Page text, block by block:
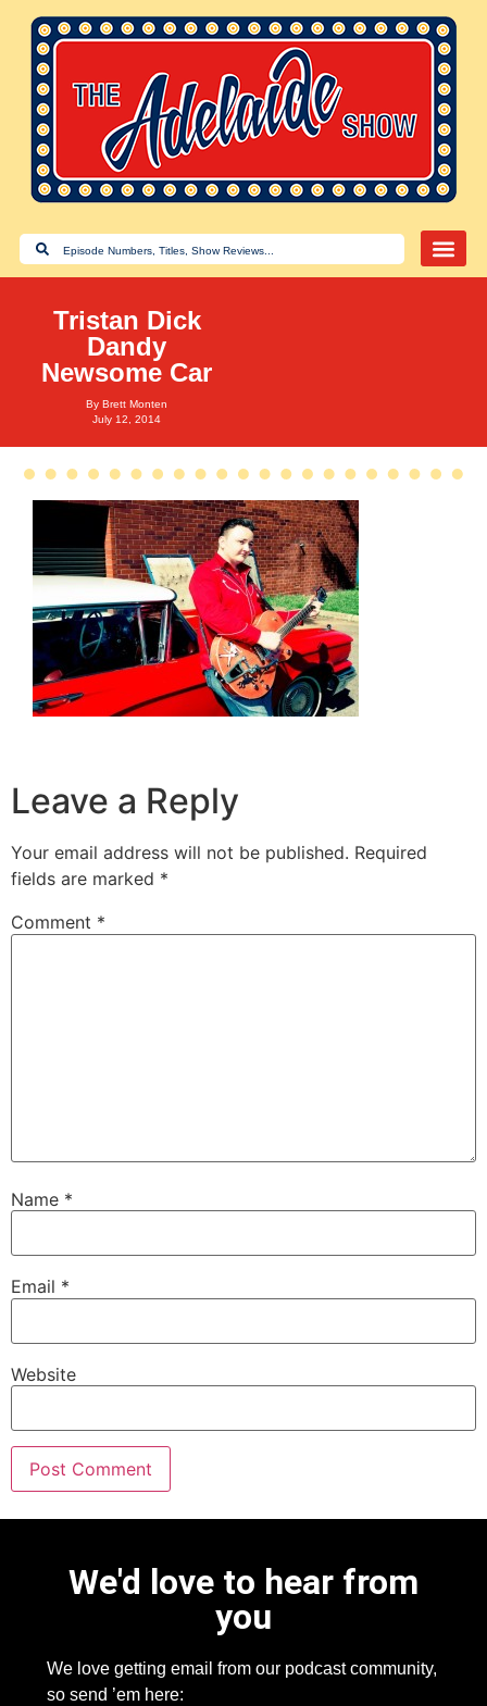
Tristan Dick
Dandy
Newsome Car
ByBrett Monten
July 12, 2014
Leave a Reply
Your email address will not be published. Required
fields are marked *
Comment *
Name *
Email *
Website
We'd love to hear from
you
We love getting email from our podcast community,
so send ’em here: